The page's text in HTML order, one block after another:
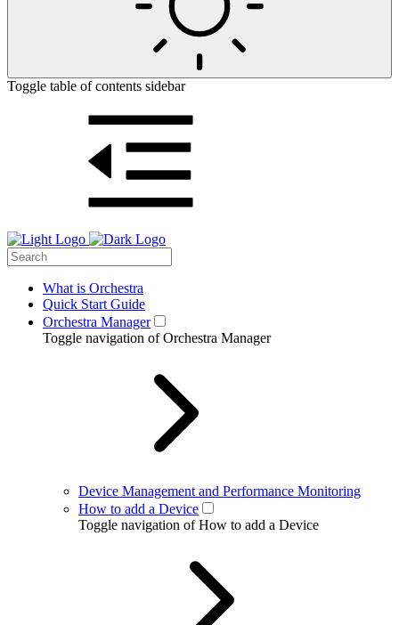
Toggle table of contents sidebar
What is Orchestra
Quick Start Guide
Orchestra Manager
Toggle navigation of Orchestra Manager
Device Management and Performance Monitoring
How to add a Device
Toggle navigation of How to add a Device